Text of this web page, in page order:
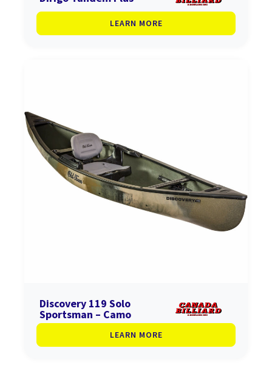
LEARN MORE
Discovery 119 Solo
Sportsman – Camo
LEARN MORE